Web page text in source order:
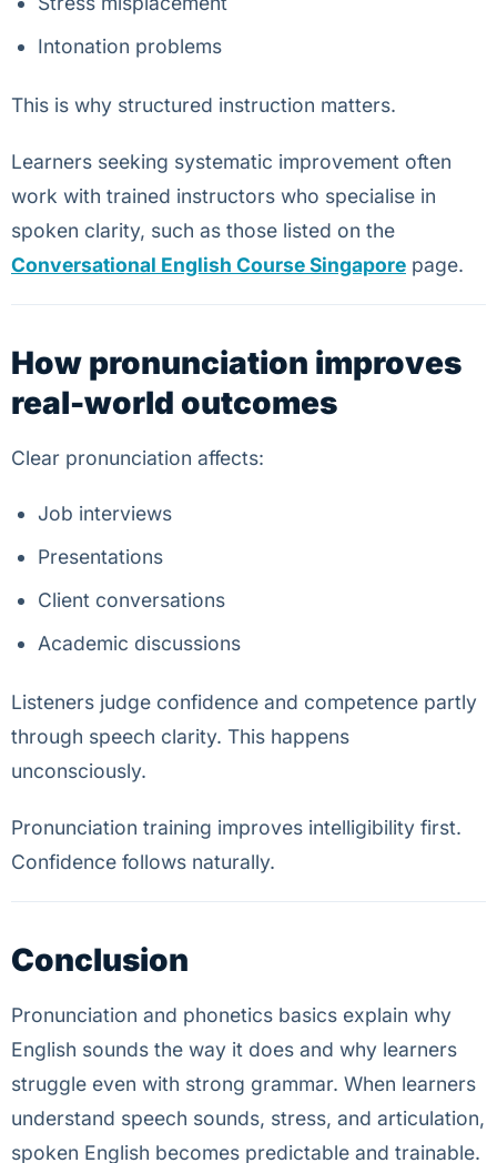
Intonation problems
This is why structured instruction matters.
Learners seeking systematic improvement often
work with trained instructors who specialise in
spoken clarity, such as those listed on the
Conversational English Course Singapore page.
How pronunciation improves
real-world outcomes
Clear pronunciation affects:
Job interviews
Presentations
Client conversations
Academic discussions
Listeners judge confidence and competence partly
through speech clarity. This happens
unconsciously.
Pronunciation training improves intelligibility first.
Confidence follows naturally.
Conclusion
Pronunciation and phonetics basics explain why
English sounds the way it does and why learners
struggle even with strong grammar. When learners
understand speech sounds, stress, and articulation,
spoken English becomes predictable and trainable.